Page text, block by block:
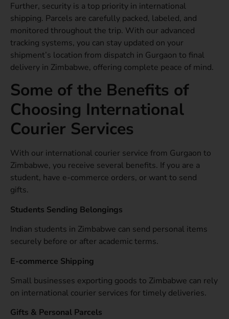
Further, security is a top priority in international
shipping. Parcels are carefully packed, labeled, and
monitored throughout the trip. With our advanced
tracking systems, you can stay updated on your
shipment’s location from dispatch in Gurgaon to final
delivery in Zimbabwe, offering complete peace of mind.
Some of the Benefits of
Choosing International
Courier Services
With our international courier service from Gurgaon to
Zimbabwe, you receive several benefits. If you are a
student, have e-commerce orders, or want to send
gifts.
Students Sending Belongings
Indian students in Zimbabwe can send personal items
securely before or after academic terms.
E-commerce Shipping
Small businesses exporting goods to Zimbabwe can rely
on international courier services for timely deliveries.
Gifts & Personal Parcels